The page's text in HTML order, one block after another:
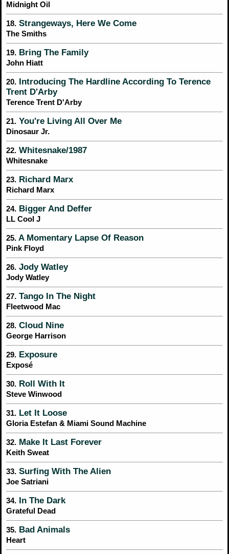
Midnight Oil
18. Strangeways, Here We Come
The Smiths
19. Bring The Family
John Hiatt
20. Introducing The Hardline According To Terence
Trent D'Arby
Terence Trent D'Arby
21. You're Living All Over Me
Dinosaur Jr.
22. Whitesnake/1987
Whitesnake
23. Richard Marx
Richard Marx
24. Bigger And Deffer
LL Cool J
25. A Momentary Lapse Of Reason
Pink Floyd
26. Jody Watley
Jody Watley
27. Tango In The Night
Fleetwood Mac
28. Cloud Nine
George Harrison
29. Exposure
Exposé
30. Roll With It
Steve Winwood
31. Let It Loose
Gloria Estefan & Miami Sound Machine
32. Make It Last Forever
Keith Sweat
33. Surfing With The Alien
Joe Satriani
34. In The Dark
Grateful Dead
35. Bad Animals
Heart